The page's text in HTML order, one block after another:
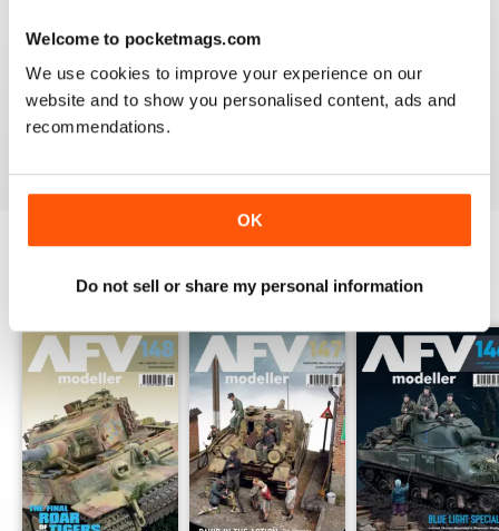
Welcome to pocketmags.com
We use cookies to improve your experience on our
website and to show you personalised content, ads and
recommendations.
OK
Do not sell or share my personal information
MENG AFV MODELLER
The best Armor magazine available.
BACK ISSUES View All